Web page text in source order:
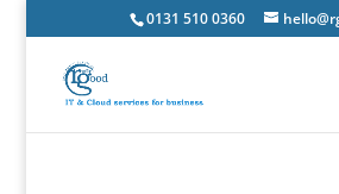
0131 510 0360